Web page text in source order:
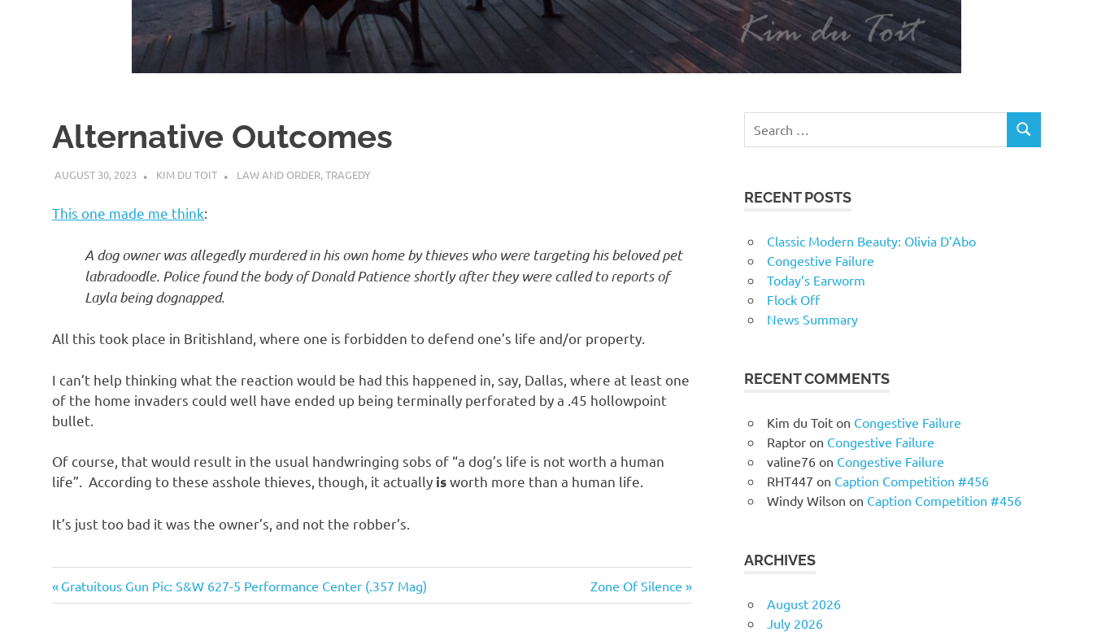
o
i
o
n
Alternative Outcomes
AUGUST 30, 2023 KIM DU TOIT LAW AND ORDER,TRAGEDY
This one made me think:
A dog owner was allegedly murdered in his own home by thieves who were targeting his beloved pet
labradoodle. Police found the body of Donald Patience shortly after they were called to reports of
Layla being dognapped.
All this took place in Britishland, where one is forbidden to defend one’s life and/or property.
I can’t help thinking what the reaction would be had this happened in, say, Dallas, where at least one
of the home invaders could well have ended up being terminally perforated by a .45 hollowpoint
bullet.
Of course, that would result in the usual handwringing sobs of “a dog’s life is not worth a human
life”. According to these asshole thieves, though, it actually isworth more than a human life.
It’s just too bad it was the owner’s, and not the robber’s.
Bastards
Post
Previous
Post:
Gratuitous Gun Pic: S&W 627-5 Performance Center (.357 Mag)
Next
Post:
Zone Of Silence
RECENT POSTS
Classic Modern Beauty: Olivia D’Abo
Congestive Failure
Today’s Earworm
Flock Off
News Summary
RECENT COMMENTS
Kim du Toit on Congestive Failure
Raptor on Congestive Failure
valine76 on Congestive Failure
RHT447 on Caption Competition #456
Windy Wilson on Caption Competition #456
ARCHIVES
August 2026
July 2026